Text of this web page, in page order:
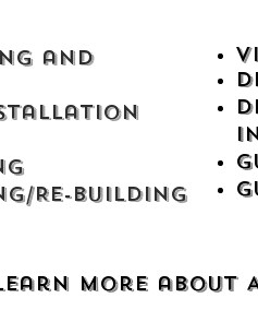
and
Re-building​
more about